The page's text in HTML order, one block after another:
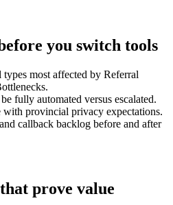
you switch tools
most affected by Referral
fully automated versus escalated.
with provincial privacy expectations.
callback backlog before and after
prove value